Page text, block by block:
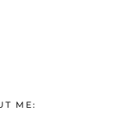
ME: